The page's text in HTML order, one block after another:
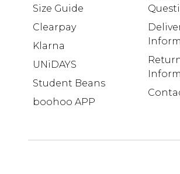
Size Guide
Clearpay
Klarna
UNiDAYS
Student Beans
boohoo APP